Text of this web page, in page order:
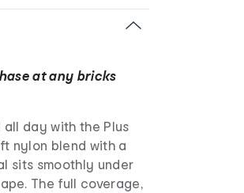
at any bricks
day with the Plus
nylon blend with a
sits smoothly under
The full coverage,